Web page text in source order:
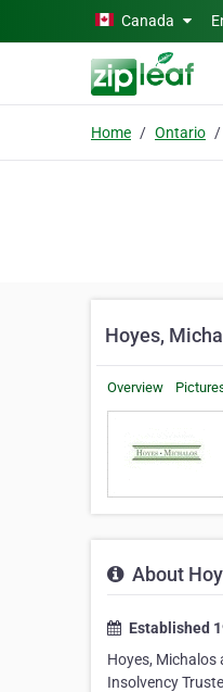
Skip to main contentCanada
Home Ontario
Hoyes,
Overview
About
Established
Hoyes,
Insolvency